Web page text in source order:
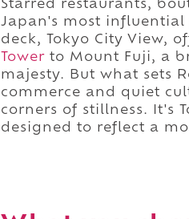
Starred restaurants,
Japan's most
deck, Tokyo City View,
Tower to Mount Fuji, a
majesty. But what sets
commerce and quiet
corners of stillness. It's
designed to reflect a